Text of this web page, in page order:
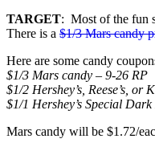
TARGET: Most of the fun
There is a $1/3 Mars candy
Here are some candy
$1/3 Mars candy – 9-26 RP
$1/2 Hershey’s, Reese’s, or
$1/1 Hershey’s Special
Mars candy will be $1.72/